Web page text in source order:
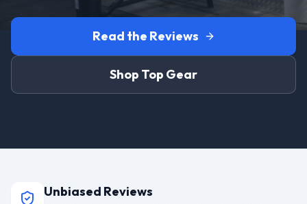
Read the Reviews
Shop Top Gear
Unbiased Reviews